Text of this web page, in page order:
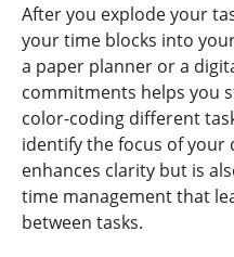
After you explode your
your time blocks into
a paper planner or a
commitments helps you
color-coding different
identify the focus of your
enhances clarity but is
time management that
between tasks.